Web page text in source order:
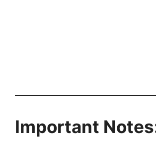
Important